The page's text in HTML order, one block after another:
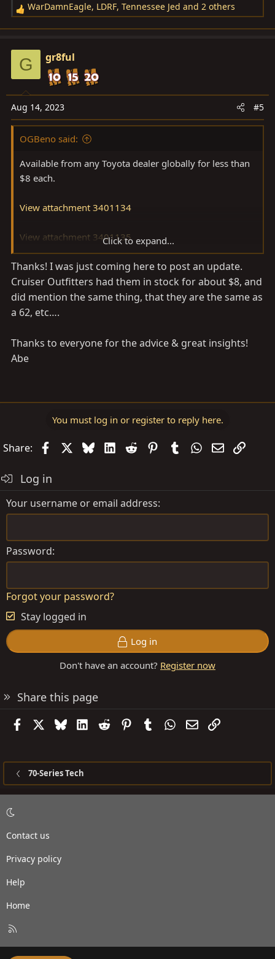
R
e
c
i
o
n
s
WarDamnEagle, LDRF, Tennessee Jed and 2 others
G gr8ful
Aug 14, 2023 #5
OGBeno said:
Available from any Toyota dealer globally for less than
$8 each.
View attachment 3401134
View attachment 3401135
They are the same 40/60/62 etc.
Click to expand...
Thanks! I was just coming here to post an update.
Cruiser Outfitters had them in stock for about $8, and
did mention the same thing, that they are the same as
a 62, etc….
Thanks to everyone for the advice & great insights!
Abe
You must log in or register to reply here.
Share: FacebookBlueskyLinkedIn
Reddit PinterestTumblrWhatsApp
EmailLink
Log in
Your username or email address
Password
Forgot your password?
Stay logged in
Log in
Don't have an account? Register now
Share this page
FacebookBlueskyLinkedIn
Reddit PinterestTumblrWhatsApp
EmailLink
70-Series Tech
Contact us
Privacy policy
Help
Home
S